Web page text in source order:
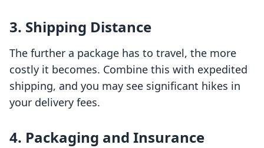
3. Shipping Distance
The further a package has to travel, the more
costly it becomes. Combine this with expedited
shipping, and you may see significant hikes in
your delivery fees.
4. Packaging and Insurance